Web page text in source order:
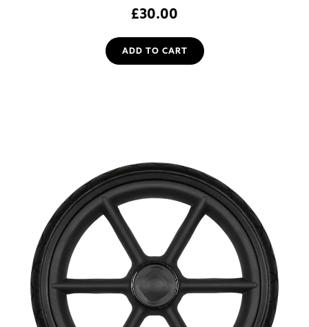
£30.00
ADD TO CART